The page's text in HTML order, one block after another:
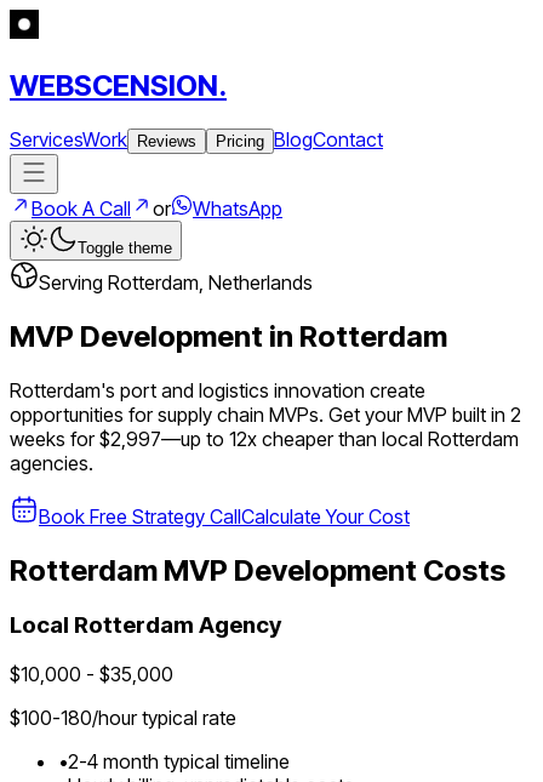
WEBSCENSION.
ServicesWork Reviews Pricing BlogContact
Book A Call or WhatsApp
Toggle theme
Serving Rotterdam Netherlands
MVP Development in Rotterdam
Rotterdam's port and logistics innovation create
opportunities for supply chain MVPs. Get your MVP built in 2
weeks for $2,997—up to 12x cheaper than local Rotterdam
agencies.
Book Free Strategy CallCalculate Your Cost
Rotterdam MVP Development Costs
Local Rotterdam Agency
$10,000 - $35,000
$100-180/hour typical rate
•2-4 month typical timeline